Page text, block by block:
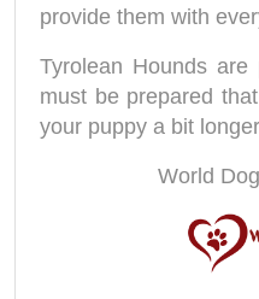
provide them with
Tyrolean Hounds
must be prepared
your puppy a bit
World